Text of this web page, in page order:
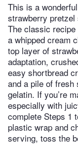
This is a
strawberry pretzel
The classic
a whipped cream
top layer of
adaptation,
easy shortbread
and a pile of
gelatin. If you’re
especially with
complete Steps 1
plastic wrap and
serving, toss the